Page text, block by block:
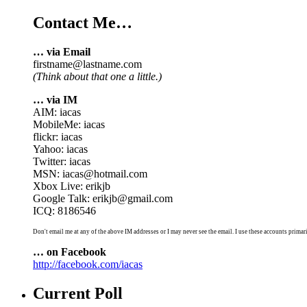
Contact Me…
… via Email
firstname@lastname.com
(Think about that one a little.)
… via IM
AIM: iacas
MobileMe: iacas
flickr: iacas
Yahoo: iacas
Twitter: iacas
MSN: iacas@hotmail.com
Xbox Live: erikjb
Google Talk: erikjb@gmail.com
ICQ: 8186546
Don't email me at any of the above IM addresses or I may never see the email. I use these accounts
… on Facebook
http://facebook.com/iacas
Current Poll